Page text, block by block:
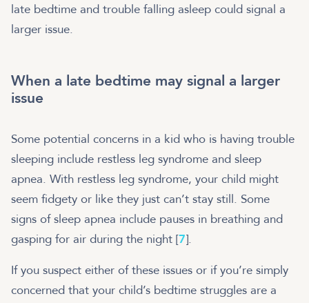
late bedtime and trouble falling asleep could signal a
larger issue.
When a late bedtime may signal a larger
issue
Some potential concerns in a kid who is having trouble
sleeping include restless leg syndrome and sleep
apnea. With restless leg syndrome, your child might
seem fidgety or like they just can’t stay still. Some
signs of sleep apnea include pauses in breathing and
gasping for air during the night [7].
If you suspect either of these issues or if you’re simply
concerned that your child’s bedtime struggles are a